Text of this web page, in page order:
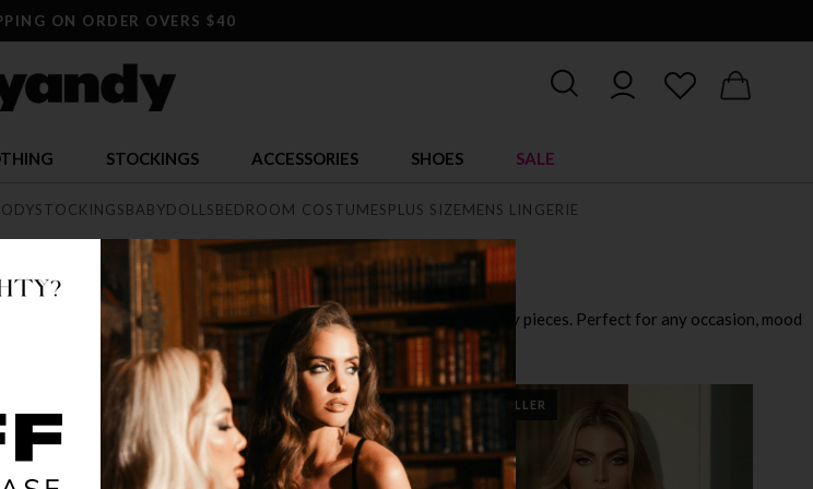
ON ORDER OVERS $40
STOCKINGS ACCESSORIES SHOES SALE
BABYDOLLSBEDROOM COSTUMESPLUS SIZEMENS LINGERIE
featuring range of styles from elegant lace, playful outfits to ultra sexy pieces. Perfect for any occasion, mood
online.
SELLING OUT BEST SELLER